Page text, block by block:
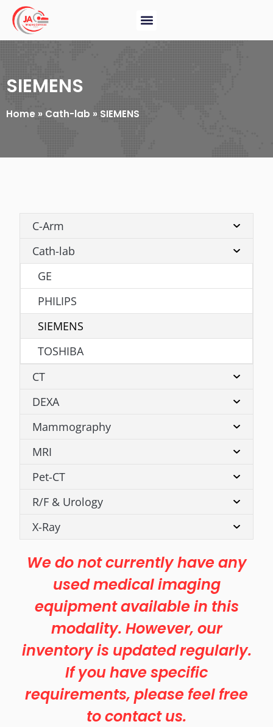
Home » Cath-lab » SIEMENS
SIEMENS
C-Arm
Cath-lab
GE
PHILIPS
SIEMENS
TOSHIBA
CT
DEXA
Mammography
MRI
Pet-CT
R/F & Urology
X-Ray
We do not currently have any
used medical imaging
equipment available in this
modality. However, our
inventory is updated regularly.
If you have specific
requirements, please feel free
to contact us.